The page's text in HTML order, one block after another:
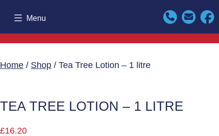
content
Menu
Home / Shop / Tea Tree Lotion – 1 litre
TEA TREE LOTION – 1 LITRE
£16.20